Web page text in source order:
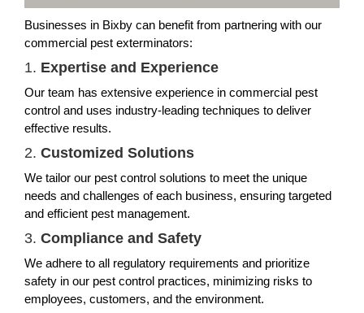
Businesses in Bixby can benefit from partnering with our
commercial pest exterminators:
1. Expertise and Experience
Our team has extensive experience in commercial pest
control and uses industry-leading techniques to deliver
effective results.
2. Customized Solutions
We tailor our pest control solutions to meet the unique
needs and challenges of each business, ensuring targeted
and efficient pest management.
3. Compliance and Safety
We adhere to all regulatory requirements and prioritize
safety in our pest control practices, minimizing risks to
employees, customers, and the environment.